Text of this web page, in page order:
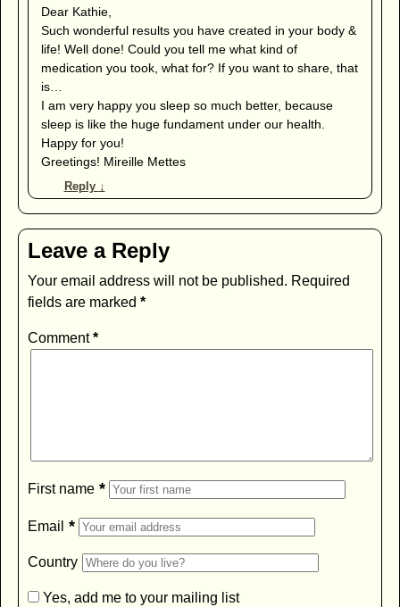
Dear Kathie,
Such wonderful results you have created in your body &
life! Well done! Could you tell me what kind of
medication you took, what for? If you want to share, that
is…
I am very happy you sleep so much better, because
sleep is like the huge fundament under our health.
Happy for you!
Greetings! Mireille Mettes
Reply ↓
Leave a Reply
Your email address will not be published. Required
fields are marked *
Comment*
First name *
Email *
Country
Yes, add me to your mailing list